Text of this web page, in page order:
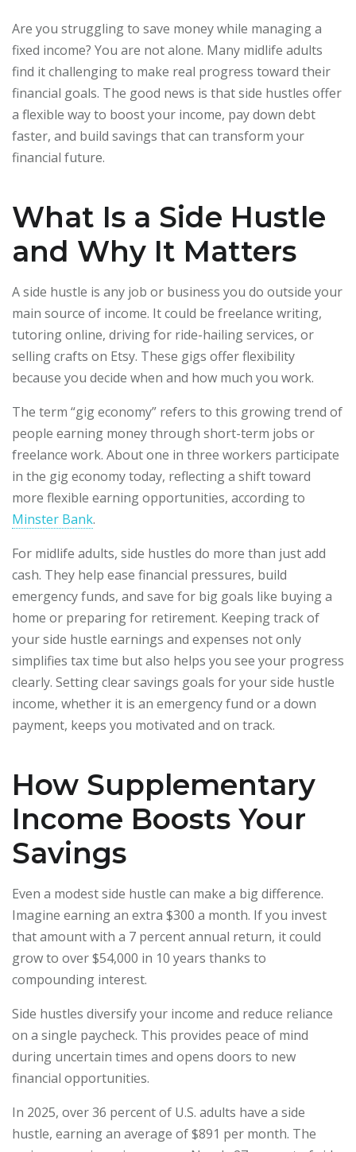
Are you struggling to save money while managing a
fixed income? You are not alone. Many midlife adults
find it challenging to make real progress toward their
financial goals. The good news is that side hustles offer
a flexible way to boost your income, pay down debt
faster, and build savings that can transform your
financial future.
What Is a Side Hustle
and Why It Matters
A side hustle is any job or business you do outside your
main source of income. It could be freelance writing,
tutoring online, driving for ride-hailing services, or
selling crafts on Etsy. These gigs offer flexibility
because you decide when and how much you work.
The term “gig economy” refers to this growing trend of
people earning money through short-term jobs or
freelance work. About one in three workers participate
in the gig economy today, reflecting a shift toward
more flexible earning opportunities, according to
Minster Bank.
For midlife adults, side hustles do more than just add
cash. They help ease financial pressures, build
emergency funds, and save for big goals like buying a
home or preparing for retirement. Keeping track of
your side hustle earnings and expenses not only
simplifies tax time but also helps you see your progress
clearly. Setting clear savings goals for your side hustle
income, whether it is an emergency fund or a down
payment, keeps you motivated and on track.
How Supplementary
Income Boosts Your
Savings
Even a modest side hustle can make a big difference.
Imagine earning an extra $300 a month. If you invest
that amount with a 7 percent annual return, it could
grow to over $54,000 in 10 years thanks to
compounding interest.
Side hustles diversify your income and reduce reliance
on a single paycheck. This provides peace of mind
during uncertain times and opens doors to new
financial opportunities.
In 2025, over 36 percent of U.S. adults have a side
hustle, earning an average of $891 per month. The